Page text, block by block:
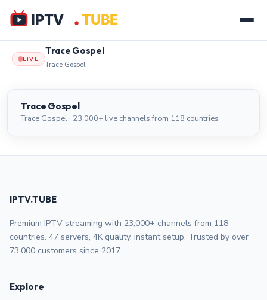
LIVE
Trace Gospel
Trace Gospel
Trace Gospel LIVE
Trace Gospel
Trace Gospel · 23,000+ live channels from 118 countries
IPTV.TUBE
Premium IPTV streaming with 23,000+ channels from 118
countries. 47 servers, 4K quality, instant setup. Trusted by over
73,000 customers since 2017.
Explore